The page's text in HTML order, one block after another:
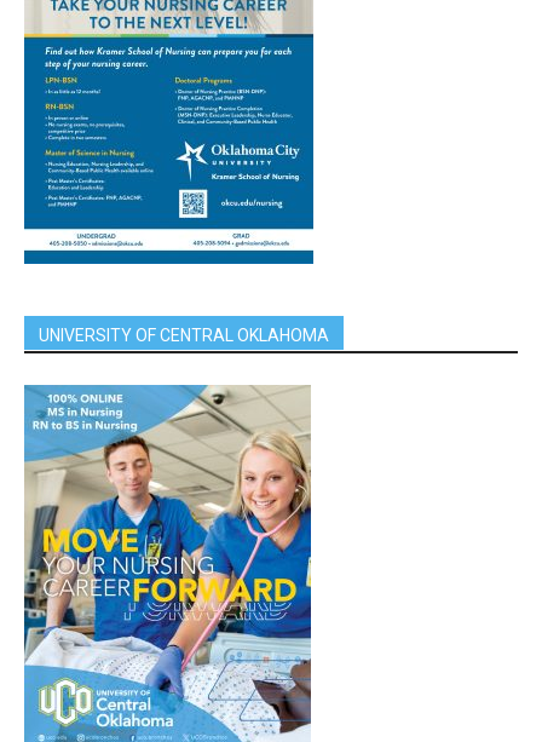
UNIVERSITY OF CENTRAL OKLAHOMA